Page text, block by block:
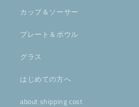
カップ＆ソーサー
プレート＆ボウル
グラス
はじめての方へ
about shipping cost